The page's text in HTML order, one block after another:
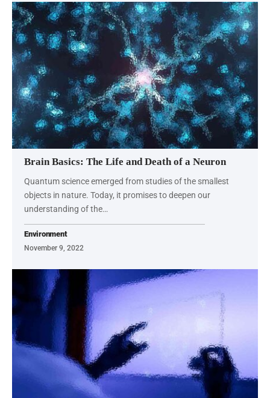
Brain Basics: The Life and Death of a Neuron
Quantum science emerged from studies of the smallest
objects in nature. Today, it promises to deepen our
understanding of the…
Environment
November 9, 2022